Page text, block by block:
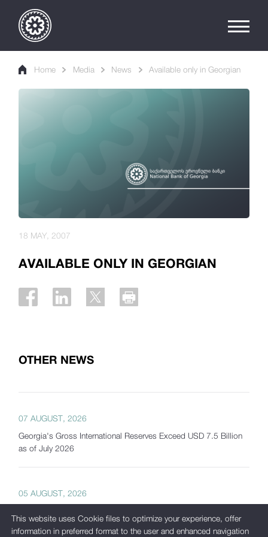
Home Media News Available only in Georgian
AVAILABLE ONLY IN GEORGIAN
18 MAY, 2007
OTHER NEWS
07 AUGUST, 2026
Georgia's Gross International Reserves Exceed USD 7.5 Billion
as of July 2026
05 AUGUST, 2026
Bank of Georgia's Interactive Statistics Platform
This website uses Cookie files to optimize your experience, offer
information in preferred format to the user and enhanced navigation